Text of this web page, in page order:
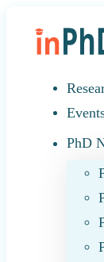
PhD